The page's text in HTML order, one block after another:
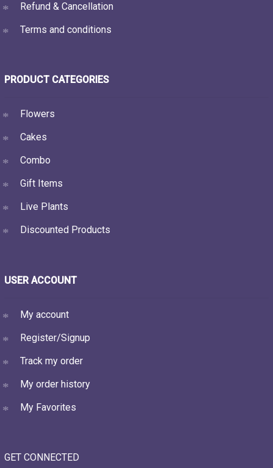
Refund & Cancellation
Terms and conditions
PRODUCT CATEGORIES
Flowers
Cakes
Combo
Gift Items
Live Plants
Discounted Products
USER ACCOUNT
My account
Register/Signup
Track my order
My order history
My Favorites
GET CONNECTED